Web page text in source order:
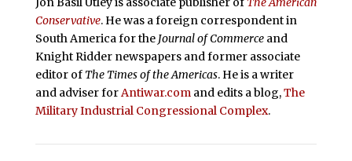
Conservative. He was a foreign correspondent in
South America for the Journal of Commerceand
Knight Ridder newspapers and former associate
editor of The Times of the Americas. He is a writer
and adviser forAntiwar.comand edits a blog,The
Military Industrial Congressional Complex.